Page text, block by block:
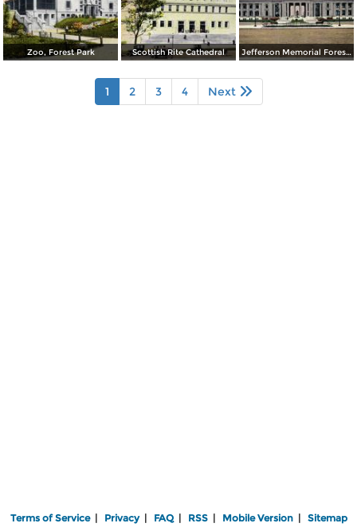
Zoo, Forest Park Scottish Rite Cathedral Jefferson Memorial Forest Park
1 2 3 4 Next
Terms of Service| Privacy| FAQ| RSS| Mobile Version| Sitemap